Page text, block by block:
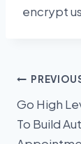
encrypt
Post
Go High
To Build